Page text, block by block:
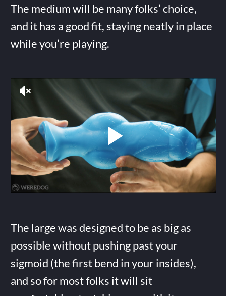
The medium will be many folks’ choice,
and it has a good fit, staying neatly in place
while you’re playing.
The large was designed to be as big as
possible without pushing past your
sigmoid (the first bend in your insides),
and so for most folks it will sit